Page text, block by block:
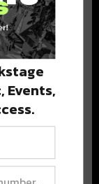
Events,